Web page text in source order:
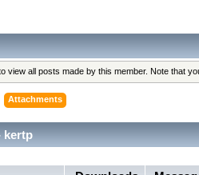
view all posts made by this member. Note that
Attachments
kertp